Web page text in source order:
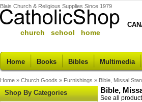
Blais Church & Religious Supplies Since 1979
church school home
Home Books Bibles Multimedia
Home » Church Goods » Furnishings » Bible, Missal
Shop By Categories
Bible,
See all